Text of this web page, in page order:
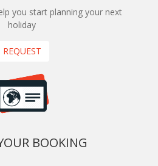
you start planning your next
holiday
REQUEST
BOOKING